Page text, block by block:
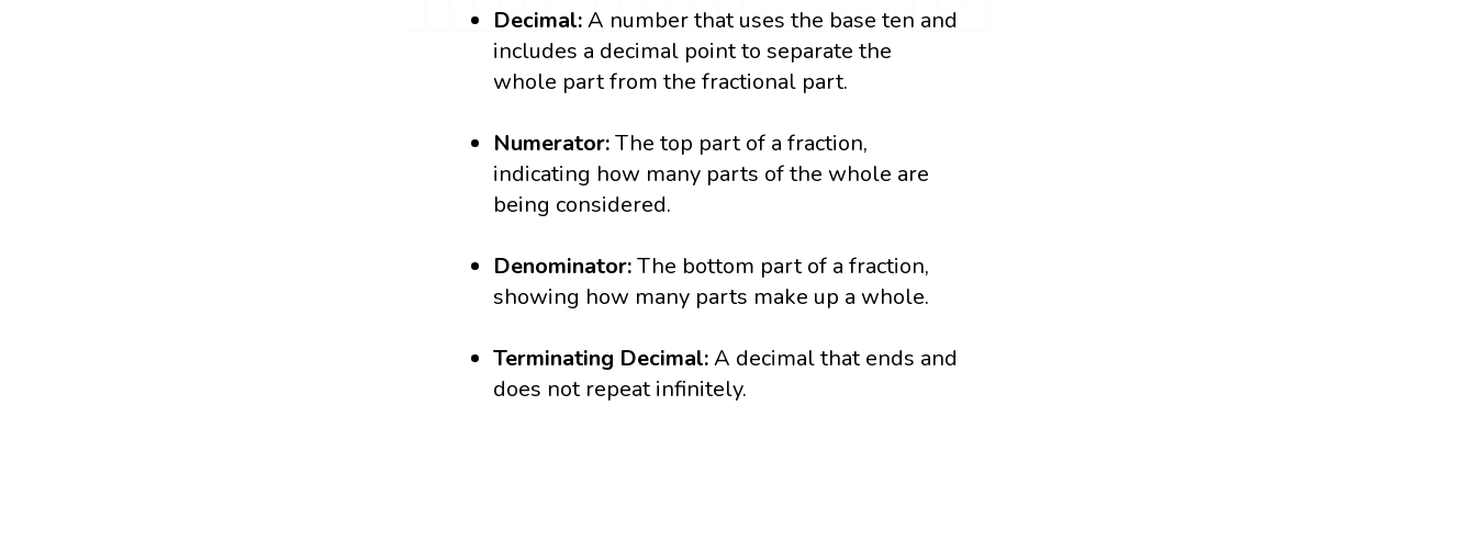
Decimal:A number that uses the base ten and
includes a decimal point to separate the
whole part from the fractional part.
Numerator:The top part of a fraction,
indicating how many parts of the whole are
being considered.
Denominator:The bottom part of a fraction,
showing how many parts make up a whole.
Terminating Decimal:A decimal that ends and
does not repeat infinitely.